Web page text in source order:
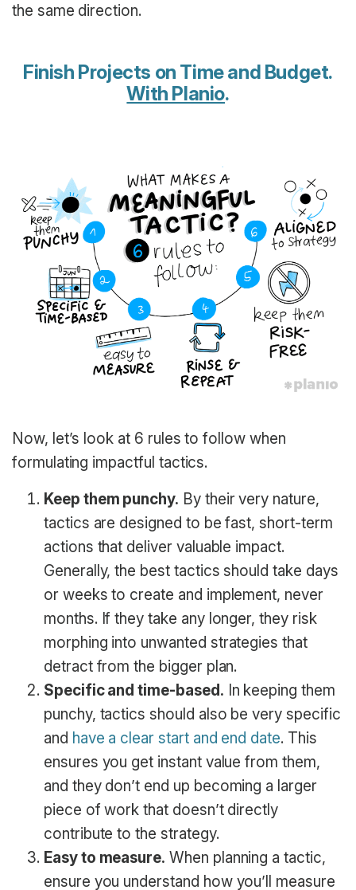
the same direction.
Finish Projects on Time and Budget.
With Planio.
Now, let’s look at 6 rules to follow when
formulating impactful tactics.
Keep them punchy. By their very nature,
tactics are designed to be fast, short-term
actions that deliver valuable impact.
Generally, the best tactics should take days
or weeks to create and implement, never
months. If they take any longer, they risk
morphing into unwanted strategies that
detract from the bigger plan.
Specific and time-based. In keeping them
punchy, tactics should also be very specific
and have a clear start and end date. This
ensures you get instant value from them,
and they don’t end up becoming a larger
piece of work that doesn’t directly
contribute to the strategy.
Easy to measure. When planning a tactic,
ensure you understand how you’ll measure